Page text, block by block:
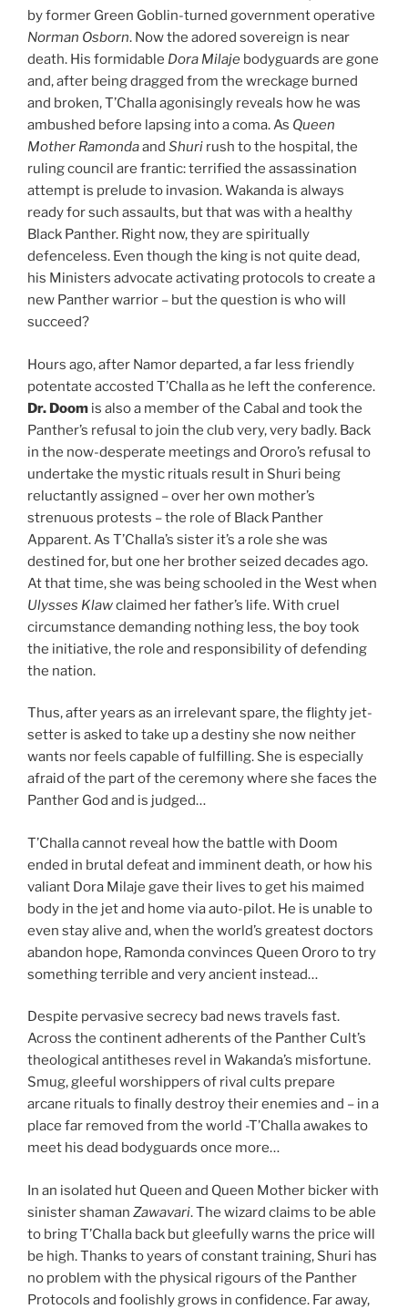
by former Green Goblin-turned government operative
Norman Osborn. Now the adored sovereign is near
death. His formidable Dora Milaje bodyguards are gone
and, after being dragged from the wreckage burned
and broken, T’Challa agonisingly reveals how he was
ambushed before lapsing into a coma. As Queen
Mother Ramondaand Shuri rush to the hospital, the
ruling council are frantic: terrified the assassination
attempt is prelude to invasion. Wakanda is always
ready for such assaults, but that was with a healthy
Black Panther. Right now, they are spiritually
defenceless. Even though the king is not quite dead,
his Ministers advocate activating protocols to create a
new Panther warrior – but the question is who will
succeed?
Hours ago, after Namor departed, a far less friendly
potentate accosted T’Challa as he left the conference.
Dr. Doom is also a member of the Cabal and took the
Panther’s refusal to join the club very, very badly. Back
in the now-desperate meetings and Ororo’s refusal to
undertake the mystic rituals result in Shuri being
reluctantly assigned – over her own mother’s
strenuous protests – the role of Black Panther
Apparent. As T’Challa’s sister it’s a role she was
destined for, but one her brother seized decades ago.
At that time, she was being schooled in the West when
Ulysses Klawclaimed her father’s life. With cruel
circumstance demanding nothing less, the boy took
the initiative, the role and responsibility of defending
the nation.
Thus, after years as an irrelevant spare, the flighty jet-
setter is asked to take up a destiny she now neither
wants nor feels capable of fulfilling. She is especially
afraid of the part of the ceremony where she faces the
Panther God and is judged…
T’Challa cannot reveal how the battle with Doom
ended in brutal defeat and imminent death, or how his
valiant Dora Milaje gave their lives to get his maimed
body in the jet and home via auto-pilot. He is unable to
even stay alive and, when the world’s greatest doctors
abandon hope, Ramonda convinces Queen Ororo to try
something terrible and very ancient instead…
Despite pervasive secrecy bad news travels fast.
Across the continent adherents of the Panther Cult’s
theological antitheses revel in Wakanda’s misfortune.
Smug, gleeful worshippers of rival cults prepare
arcane rituals to finally destroy their enemies and – in a
place far removed from the world -T’Challa awakes to
meet his dead bodyguards once more…
In an isolated hut Queen and Queen Mother bicker with
sinister shaman Zawavari. The wizard claims to be able
to bring T’Challa back but gleefully warns the price will
be high. Thanks to years of constant training, Shuri has
no problem with the physical rigours of the Panther
Protocols and foolishly grows in confidence. Far away,